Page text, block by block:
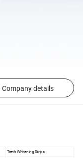
Company details
Teeth Whitening Strips